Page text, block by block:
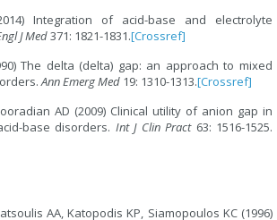
Integration of acid-base and electrolyte
J Med371: 1821-1831.[Crossref]
The delta (delta) gap: an approach to mixed
Ann Emerg Med 19: 1310-1313.[Crossref]
AD (2009) Clinical utility of anion gap in
base disorders. Int J Clin Pract63: 1516-1525.
AA, Katopodis KP, Siamopoulos KC (1996)